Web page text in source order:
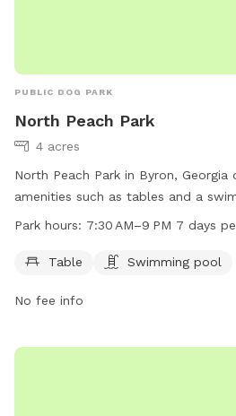
PUBLIC DOG PARK
North Peach Park
4 acres
North Peach Park in Byron,
amenities such as tables and a
open from 7:30 AM to 9 PM seven
Park hours: 7:30 AM–9 PM 7 days
Table Swimming pool
No fee info